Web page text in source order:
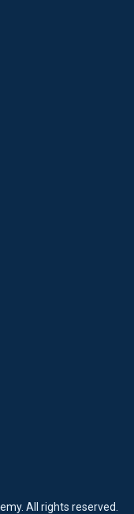
All rights reserved.